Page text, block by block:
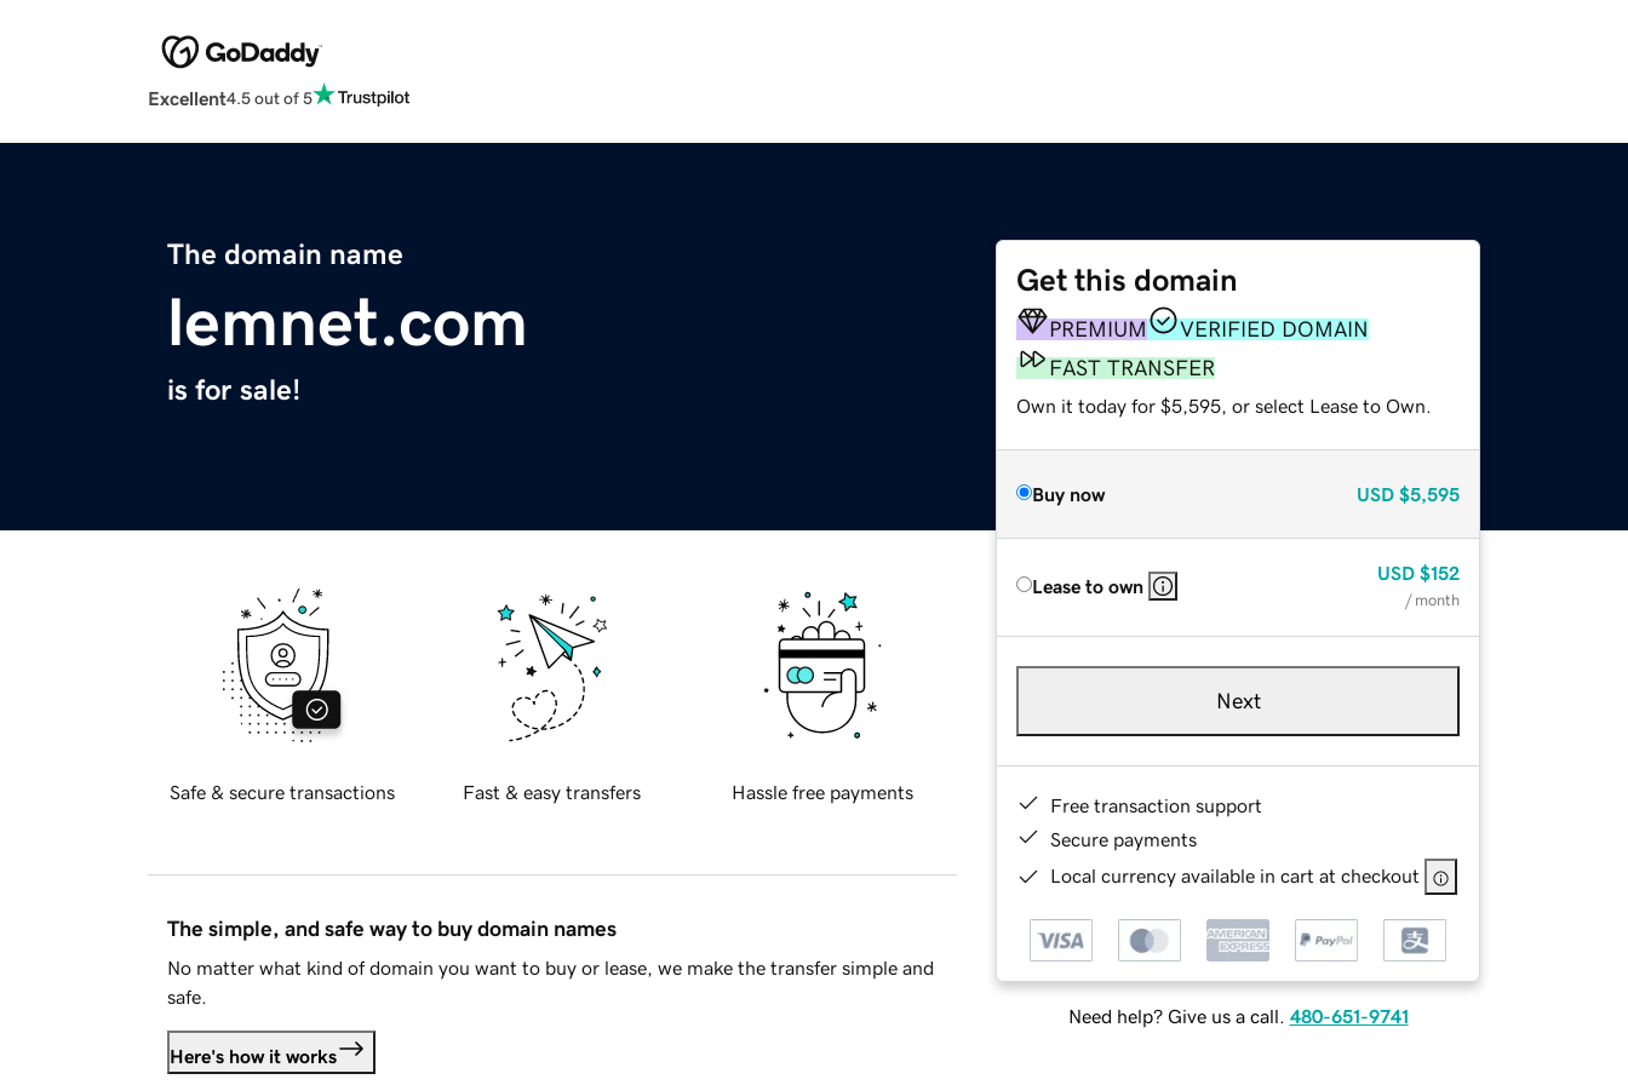
Excellent4.5 out of 5
The domain name
lemnet.com
is for sale!
Get this domain
PREMIUM
VERIFIED DOMAIN
FAST TRANSFER
Own it today for $5,595, or select Lease to Own.
Buy now USD $5,595
Lease to own
USD $152
/ month
Next
Free transaction support
Secure payments
Local currency available in cart at checkout
Need help? Give us a call. 480-651-9741
Safe & secure transactions Fast & easy transfers Hassle free payments
The simple, and safe way to buy domain names
No matter what kind of domain you want to buy or lease, we make the transfer simple and
safe.
Here's how it works